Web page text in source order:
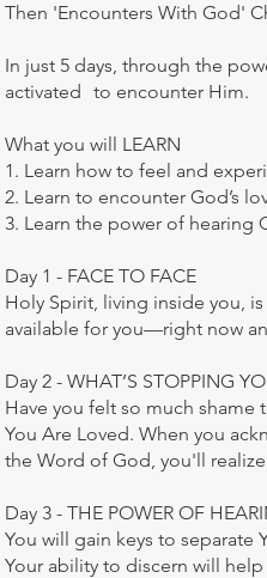
Then 'Encounters With God'
In just 5 days, through the
activated to encounter Him.
What you will LEARN
1. Learn how to feel and
2. Learn to encounter God’s
3. Learn the power of hearing
Day 1 - FACE TO FACE
Holy Spirit, living inside you,
available for you—right now
Day 2 - WHAT’S STOPPING
Have you felt so much shame
You Are Loved. When you
the Word of God, you'll realize
Day 3 - THE POWER OF
You will gain keys to separate
Your ability to discern will